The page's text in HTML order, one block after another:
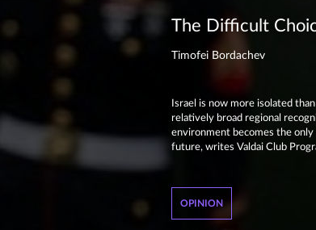
The Difficult
Timofei Bordachev
Israel is now more isolated
relatively broad regional
environment becomes the
future, writes Valdai Club
OPINION